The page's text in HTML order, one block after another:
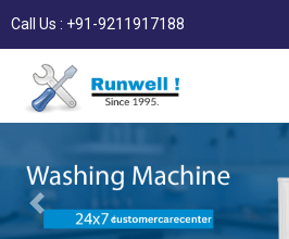
Call Us : +91-9211917188